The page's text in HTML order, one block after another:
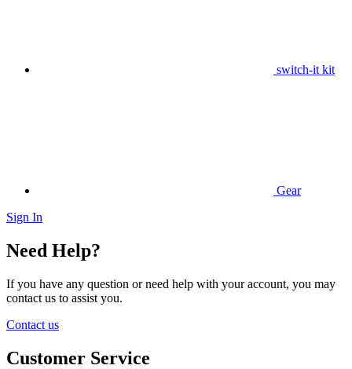
switch-it kit
Gear
Sign In
Need Help?
If you have any question or need help with your account, you may
contact us to assist you.
Contact us
Customer Service